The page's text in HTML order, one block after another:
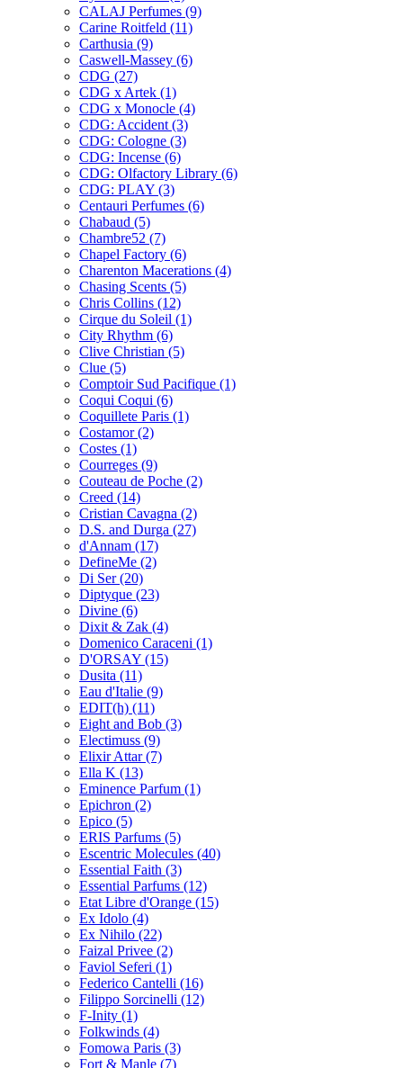
CALAJ Perfumes (9)
Carine Roitfeld (11)
Carthusia (9)
Caswell-Massey (6)
CDG (27)
CDG x Artek (1)
CDG x Monocle (4)
CDG: Accident (3)
CDG: Cologne (3)
CDG: Incense (6)
CDG: Olfactory Library (6)
CDG: PLAY (3)
Centauri Perfumes (6)
Chabaud (5)
Chambre52 (7)
Chapel Factory (6)
Charenton Macerations (4)
Chasing Scents (5)
Chris Collins (12)
Cirque du Soleil (1)
City Rhythm (6)
Clive Christian (5)
Clue (5)
Comptoir Sud Pacifique (1)
Coqui Coqui (6)
Coquillete Paris (1)
Costamor(2)
Costes (1)
Courreges (9)
Couteau de Poche (2)
Creed (14)
Cristian Cavagna (2)
D.S. and Durga (27)
d'Annam (17)
DefineMe (2)
Di Ser(20)
Diptyque (23)
Divine (6)
Dixit & Zak (4)
Domenico Caraceni (1)
D'ORSAY (15)
Dusita (11)
Eau d'Italie (9)
EDIT(h) (11)
Eight and Bob (3)
Electimuss (9)
Elixir Attar(7)
Ella K (13)
Eminence Parfum (1)
Epichron (2)
Epico (5)
ERIS Parfums (5)
Escentric Molecules (40)
Essential Faith (3)
Essential Parfums (12)
Etat Libre d'Orange (15)
Ex Idolo (4)
Ex Nihilo (22)
Faizal Privee (2)
Faviol Seferi (1)
Federico Cantelli (16)
Filippo Sorcinelli (12)
F-Inity (1)
Folkwinds (4)
Fomowa Paris (3)
Fort & Manle (7)